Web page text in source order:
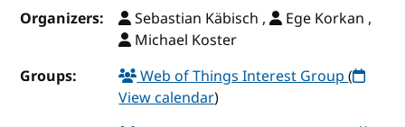
Organizers:
Sebastian Käbisch ,
Ege Korkan ,
Michael Koster
Groups:
Web of Things Interest Group(
View calendar)